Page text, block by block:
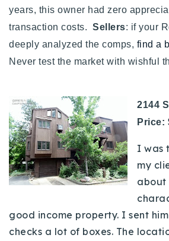
years, this owner had zero
transaction costs. Sellers: if your
deeply analyzed the comps, find a
Never test the market with wishful
2144
Price:
I was
my
about
good income property. I sent
checks a lot of boxes. The